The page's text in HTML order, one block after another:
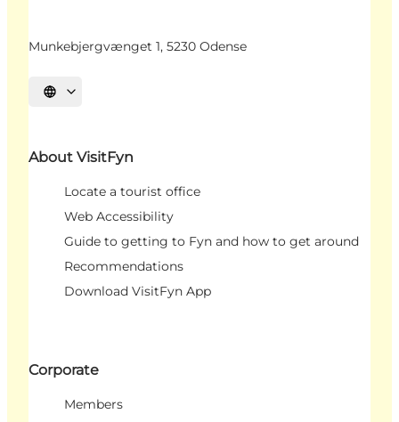
Munkebjergvænget 1, 5230 Odense
Select language
About VisitFyn
Locate a tourist office
Web Accessibility
Guide to getting to Fyn and how to get around
Recommendations
Download VisitFyn App
Corporate
Members